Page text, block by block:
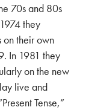
70s and 80s
they
on their own
In 1981 they
on the new
live and
Tense,”